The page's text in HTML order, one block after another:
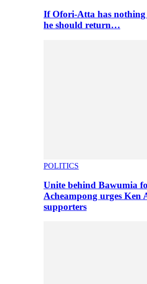
If Ofori-Atta has nothing
he should return…
POLITICS
Unite behind Bawumia
Acheampong urges Ken
supporters